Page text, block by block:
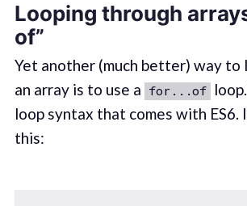
Looping through
of”
Yet another (much better) way to
an array is to use a for...of
loop syntax that comes with ES6.
this: